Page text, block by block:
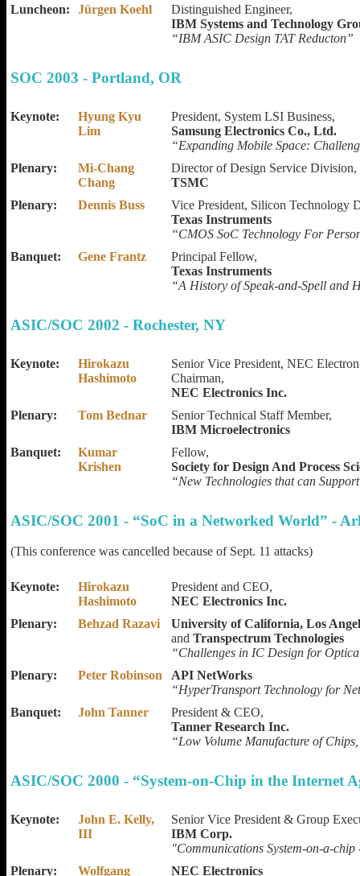
Luncheon:
Jürgen Koehl
Distinguished Engineer,
IBM Systems and Technology
“IBM ASIC Design TAT Reducton”
SOC 2003 - Portland, OR
Keynote:
Hyung Kyu
Lim
President, System LSI Business,
Samsung Electronics Co., Ltd.
“Expanding Mobile Space:
Plenary:
Mi-Chang
Chang
Director of Design Service Division,
TSMC
Plenary:
Dennis Buss
Vice President, Silicon Technology
Texas Instruments
“CMOS SoC Technology For
Banquet:
Gene Frantz
Principal Fellow,
Texas Instruments
“A History of Speak-and-Spell and
ASIC/SOC 2002 - Rochester, NY
Keynote:
Hirokazu
Hashimoto
Senior Vice President, NEC
Chairman,
NEC Electronics Inc.
Plenary:
Tom Bednar
Senior Technical Staff Member,
IBM Microelectronics
Banquet:
Kumar
Krishen
Fellow,
Society for Design And Process
“New Technologies that can
ASIC/SOC 2001 - “SoC in a Networked World” -
(This conference was cancelled because of Sept. 11 attacks)
Keynote:
Hirokazu
Hashimoto
President and CEO,
NEC Electronics Inc.
Plenary:
Behzad Razavi
University of California, Los
and Transpectrum Technologies
“Challenges in IC Design for
Plenary:
Peter Robinson
API NetWorks
“HyperTransport Technology for
Banquet:
John Tanner
President & CEO,
Tanner Research Inc.
“Low Volume Manufacture of
ASIC/SOC 2000 - “System-on-Chip in the Internet
Keynote:
John E. Kelly,
III
Senior Vice President & Group
IBM Corp.
"Communications System-on-a-
Plenary:
Wolfgang NEC Electronics